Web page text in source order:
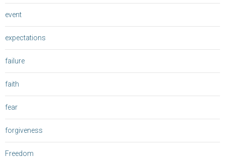
event
expectations
failure
faith
fear
forgiveness
Freedom